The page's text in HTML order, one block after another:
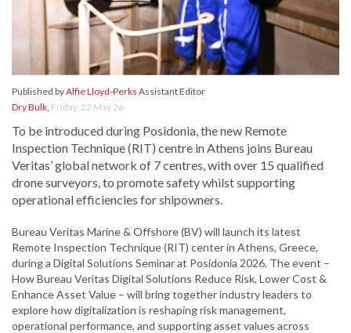
Published byAlfie Lloyd-Perks Assistant Editor
Dry Bulk Friday, 22 May 26
To be introduced during Posidonia, the new Remote
Inspection Technique (RIT) centre in Athens joins Bureau
Veritas’ global network of 7 centres, with over 15 qualified
drone surveyors, to promote safety whilst supporting
operational efficiencies for shipowners.
Bureau Veritas Marine & Offshore (BV) will launch its latest
Remote Inspection Technique (RIT) center in Athens, Greece,
during a Digital Solutions Seminar at Posidonia 2026. The event –
How Bureau Veritas Digital Solutions Reduce Risk, Lower Cost &
Enhance Asset Value – will bring together industry leaders to
explore how digitalization is reshaping risk management,
operational performance, and supporting asset values across